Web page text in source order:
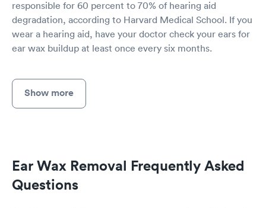
responsible for 60 percent to 70% of hearing aid
degradation, according to Harvard Medical School. If you
wear a hearing aid, have your doctor check your ears for
ear wax buildup at least once every six months.
Show more
Ear Wax Removal Frequently Asked
Questions